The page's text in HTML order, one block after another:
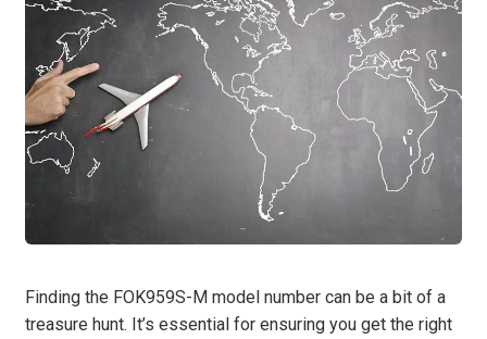
Finding the FOK959S-M model number can be a bit of a
treasure hunt. It’s essential for ensuring you get the right